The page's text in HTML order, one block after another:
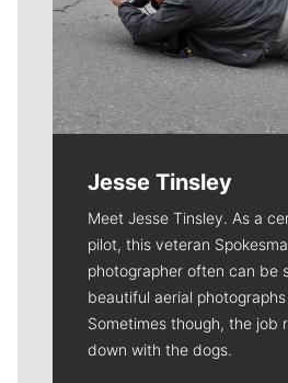
Jesse Tinsley
Meet Jesse Tinsley. As a
pilot, this veteran
photographer often can be
beautiful aerial
Sometimes though, the job
down with the dogs.